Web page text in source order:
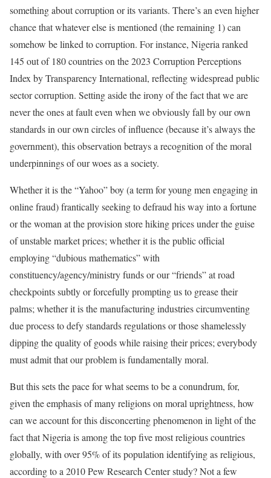
something about corruption or its variants. There’s an even higher
chance that whatever else is mentioned (the remaining 1) can
somehow be linked to corruption. For instance, Nigeria ranked
145 out of 180 countries on the 2023 Corruption Perceptions
Index by Transparency International, reflecting widespread public
sector corruption. Setting aside the irony of the fact that we are
never the ones at fault even when we obviously fall by our own
standards in our own circles of influence (because it’s always the
government), this observation betrays a recognition of the moral
underpinnings of our woes as a society.
Whether it is the “Yahoo” boy (a term for young men engaging in
online fraud) frantically seeking to defraud his way into a fortune
or the woman at the provision store hiking prices under the guise
of unstable market prices; whether it is the public official
employing “dubious mathematics” with
constituency/agency/ministry funds or our “friends” at road
checkpoints subtly or forcefully prompting us to grease their
palms; whether it is the manufacturing industries circumventing
due process to defy standards regulations or those shamelessly
dipping the quality of goods while raising their prices; everybody
must admit that our problem is fundamentally moral.
But this sets the pace for what seems to be a conundrum, for,
given the emphasis of many religions on moral uprightness, how
can we account for this disconcerting phenomenon in light of the
fact that Nigeria is among the top five most religious countries
globally, with over 95% of its population identifying as religious,
according to a 2010 Pew Research Center study? Not a few